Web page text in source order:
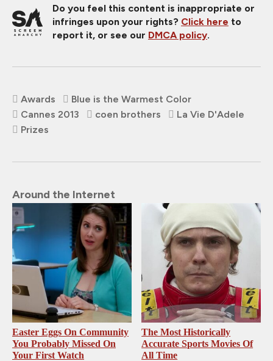
Do you feel this content is inappropriate or
infringes upon your rights? Click here to
report it, or see our DMCA policy.
Awards
Blue is the Warmest Color
Cannes 2013
coen brothers
La Vie D'Adele
Prizes
Around the Internet
Easter Eggs On Community
You Probably Missed On
Your First Watch
The Most Historically
Accurate Sports Movies Of
All Time